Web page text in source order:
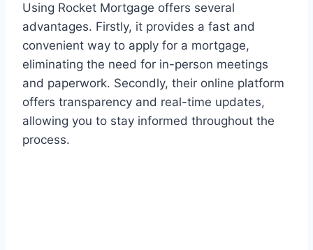
Using Rocket Mortgage offers several
advantages. Firstly, it provides a fast and
convenient way to apply for a mortgage,
eliminating the need for in-person meetings
and paperwork. Secondly, their online platform
offers transparency and real-time updates,
allowing you to stay informed throughout the
process.